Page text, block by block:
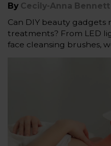
By Cecily-Anna Bennett
Can DIY beauty gadgets
treatments? From LED
face cleansing brushes,